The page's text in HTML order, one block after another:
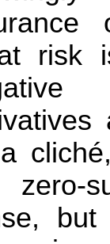
risk
zero-